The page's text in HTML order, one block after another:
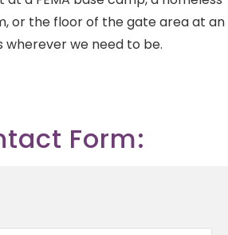
or the floor of the gate area at an
wherever we need to be.
Form: